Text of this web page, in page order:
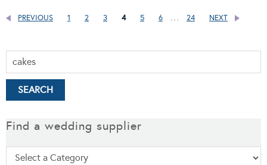
PREVIOUS 1 2 3 4 5 6 24 NEXT
Find a wedding supplier